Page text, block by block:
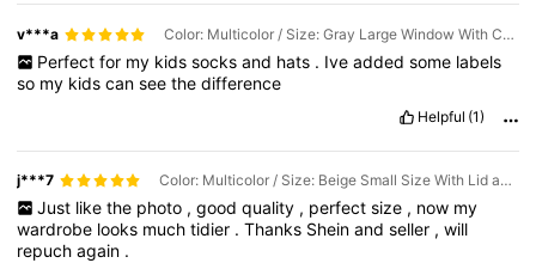
v***a Color: Multicolor / Size: Gray Large Window With Cover (40*25*20cm)
Perfect for my kids socks and hats . Ive added some labels
so my kidscanseethedifference
Helpful (1)
j***7 Color: Multicolor / Size: Beige Small Size With Lid and No Window (32*10*10cm)
Just like the photo , good quality , perfect size , now my
wardrobe looks muchtidier .Thanks Sheinandseller ,will
repuchagain .